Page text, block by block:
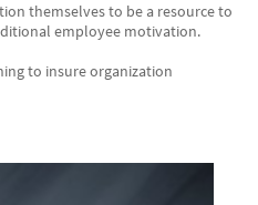
themselves to be a resource to
employee motivation.
to insure organization